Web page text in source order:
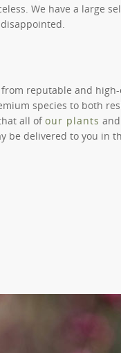
We have a large
reputable and
species to both
all ofour plants
be delivered to you in